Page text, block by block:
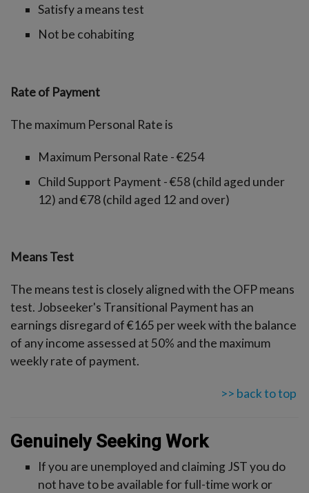
Satisfy a means test
Not be cohabiting
Rate of Payment
The maximum Personal Rate is
Maximum Personal Rate - €254
Child Support Payment - €58 (child aged under
12) and €78 (child aged 12 and over)
Means Test
The means test is closely aligned with the OFP means
test. Jobseeker's Transitional Payment has an
earnings disregard of €165 per week with the balance
of any income assessed at 50% and the maximum
weekly rate of payment.
>> back to top
Genuinely Seeking Work
If you are unemployed and claiming JST you do
not have to be available for full-time work or